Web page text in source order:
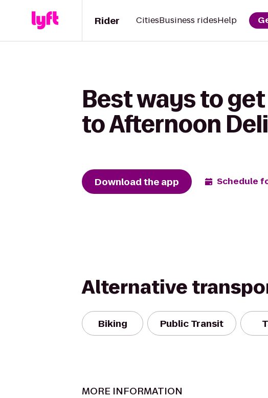
Rider CitiesBusiness ridesHelp
Best ways to
to Afternoon
Download the app Schedule
Alternative
Biking Public Transit
MORE INFORMATION